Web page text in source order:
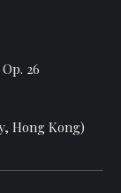
26
Hong Kong)